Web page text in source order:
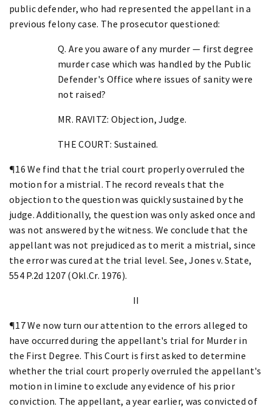
public defender, who had represented the appellant in a
previous felony case. The prosecutor questioned:
Q. Are you aware of any murder — first degree
murder case which was handled by the Public
Defender's Office where issues of sanity were
not raised?
MR. RAVITZ: Objection, Judge.
THE COURT: Sustained.
¶16 We find that the trial court properly overruled the
motion for a mistrial. The record reveals that the
objection to the question was quickly sustained by the
judge. Additionally, the question was only asked once and
was not answered by the witness. We conclude that the
appellant was not prejudiced as to merit a mistrial, since
the error was cured at the trial level. See, Jones v. State,
554 P.2d 1207 (Okl.Cr. 1976).
II
¶17 We now turn our attention to the errors alleged to
have occurred during the appellant's trial for Murder in
the First Degree. This Court is first asked to determine
whether the trial court properly overruled the appellant's
motion in limine to exclude any evidence of his prior
conviction. The appellant, a year earlier, was convicted of